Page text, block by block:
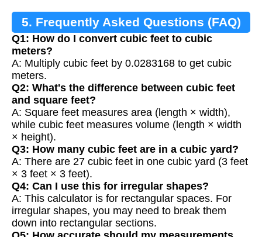
5. Frequently Asked Questions (FAQ)
Q1: How do I convert cubic feet to cubic
meters?
A: Multiply cubic feet by 0.0283168 to get cubic
meters.
Q2: What's the difference between cubic feet
and square feet?
A: Square feet measures area (length × width),
while cubic feet measures volume (length × width
× height).
Q3: How many cubic feet are in a cubic yard?
A: There are 27 cubic feet in one cubic yard (3 feet
× 3 feet × 3 feet).
Q4: Can I use this for irregular shapes?
A: This calculator is for rectangular spaces. For
irregular shapes, you may need to break them
down into rectangular sections.